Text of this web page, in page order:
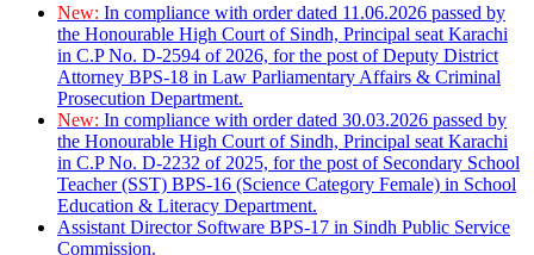
New: In compliance with order dated 11.06.2026 passed by
the Honourable High Court of Sindh, Principal seat Karachi
in C.P No. D-2594 of 2026, for the post of Deputy District
Attorney BPS-18 in Law Parliamentary Affairs & Criminal
Prosecution Department.
New: In compliance with order dated 30.03.2026 passed by
the Honourable High Court of Sindh, Principal seat Karachi
in C.P No. D-2232 of 2025, for the post of Secondary School
Teacher (SST) BPS-16 (Science Category Female) in School
Education & Literacy Department.
Assistant Director Software BPS-17 in Sindh Public Service
Commission.